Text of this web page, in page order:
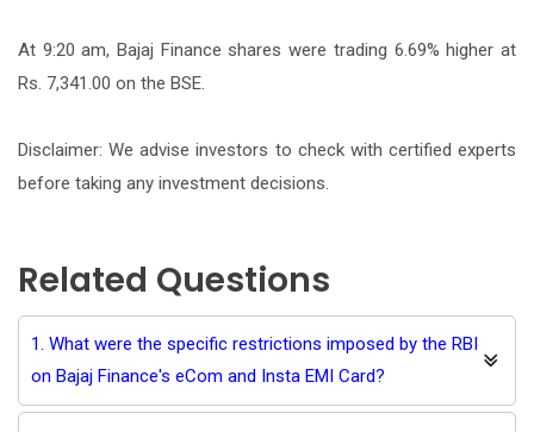
At 9:20 am, Bajaj Finance shares were trading 6.69% higher at
Rs. 7,341.00 on the BSE.
Disclaimer: We advise investors to check with certified experts
before taking any investment decisions.
Related Questions
1. What were the specific restrictions imposed by the RBI
on Bajaj Finance's eCom and Insta EMI Card?